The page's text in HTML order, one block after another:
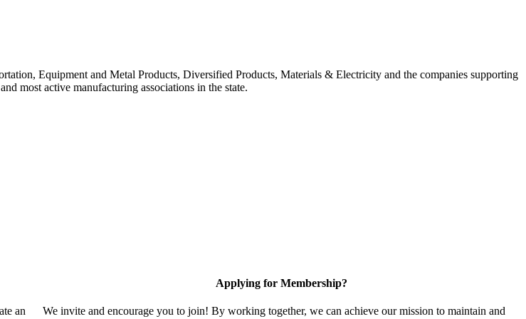
Equipment and Metal Products, Diversified Products, Materials & Electricity and the companies supporting
most active manufacturing associations in the state.
an
Applying for Membership?
We invite and encourage you to join! By working together, we can achieve our mission to maintain and